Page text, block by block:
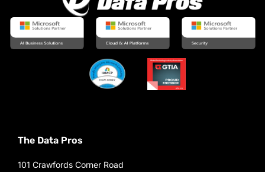
The Data Pros
101 Crawfords Corner Road